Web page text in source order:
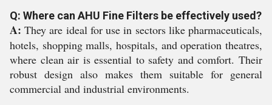
Q: Where can AHU Fine Filters be effectively used?
A: They are ideal for use in sectors like pharmaceuticals,
hotels, shopping malls, hospitals, and operation theatres,
where clean air is essential to safety and comfort. Their
robust design also makes them suitable for general
commercial and industrial environments.